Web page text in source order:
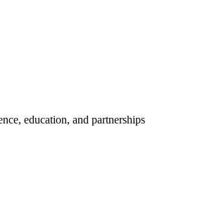
education, and partnerships